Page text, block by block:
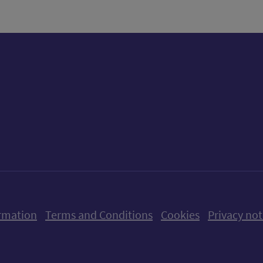
Terms and Conditions Cookies Privacy